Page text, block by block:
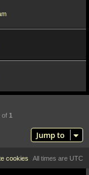
of 1
Jump to
All times are UTC
cookies